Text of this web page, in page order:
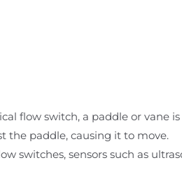
flow switch, a paddle or vane
the paddle, causing it to move.
switches, sensors such as